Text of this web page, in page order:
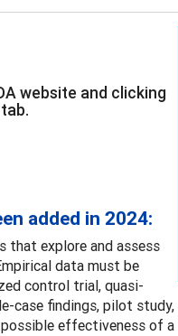
website and clicking
added in 2024:
that explore and assess
data must be
control trial, quasi-
case findings, pilot study,
effectiveness of a